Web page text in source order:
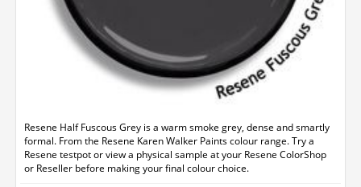
Resene Half Fuscous Grey is a warm smoke grey, dense and smartly
formal. From the Resene Karen Walker Paints colour range. Try a
Resene testpot or view a physical sample at your Resene ColorShop
or Reseller before making your final colour choice.